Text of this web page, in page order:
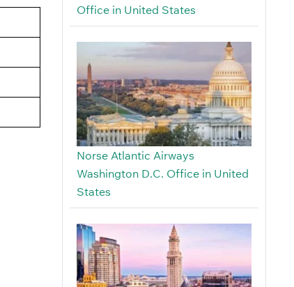
Office in United States
Norse Atlantic Airways
Washington D.C. Office in United
States